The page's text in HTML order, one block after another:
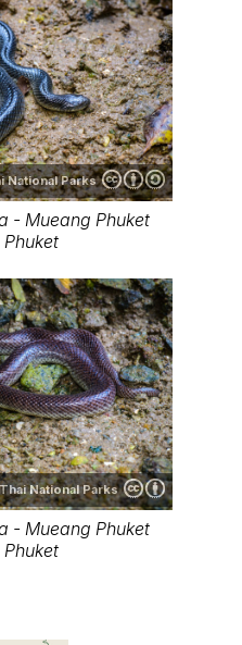
National Parks
- Mueang Phuket
Thai National Parks
- Mueang Phuket